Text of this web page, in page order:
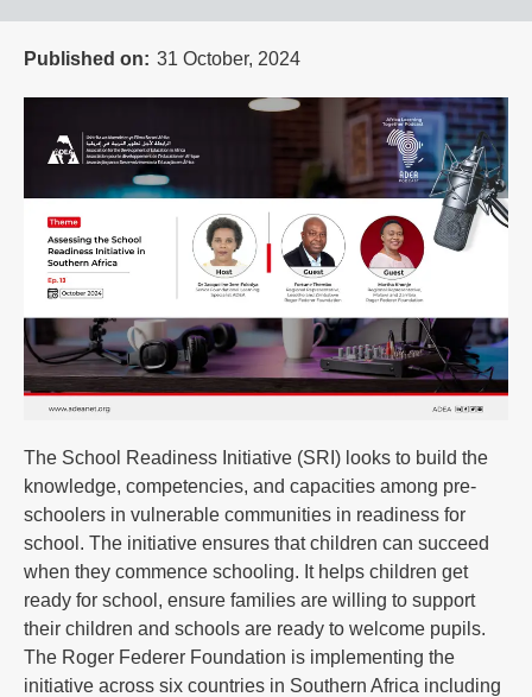
Published on 31 October, 2024
The School Readiness Initiative (SRI) looks to build the
knowledge, competencies, and capacities among pre-
schoolers in vulnerable communities in readiness for
school. The initiative ensures that children can succeed
when they commence schooling. It helps children get
ready for school, ensure families are willing to support
their children and schools are ready to welcome pupils.
The Roger Federer Foundation is implementing the
initiative across six countries in Southern Africa including